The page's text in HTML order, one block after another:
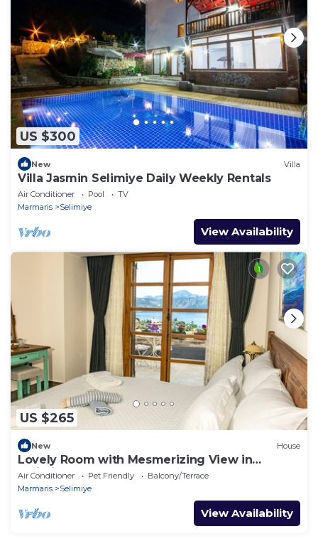
US $300
New Villa
Villa Jasmin Selimiye Daily Weekly Rentals
Air Conditioner Pool
TV
Marmaris
Selimiye
View Availability
US $265
New House
Lovely Room with Mesmerizing View in
Selimiye
Air Conditioner Pet Friendly
Balcony/Terrace
Marmaris
Selimiye
View Availability